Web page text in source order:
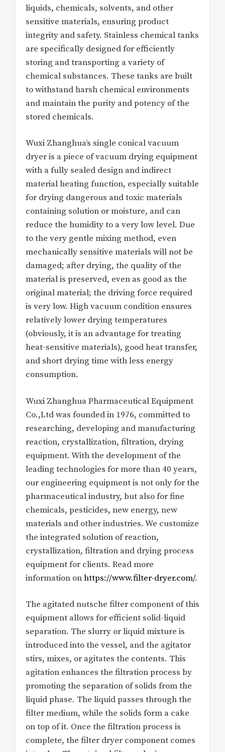
liquids, chemicals, solvents, and other
sensitive materials, ensuring product
integrity and safety. Stainless chemical tanks
are specifically designed for efficiently
storing and transporting a variety of
chemical substances. These tanks are built
to withstand harsh chemical environments
and maintain the purity and potency of the
stored chemicals.
Wuxi Zhanghua’s single conical vacuum
dryer is a piece of vacuum drying equipment
with a fully sealed design and indirect
material heating function, especially suitable
for drying dangerous and toxic materials
containing solution or moisture, and can
reduce the humidity to a very low level. Due
to the very gentle mixing method, even
mechanically sensitive materials will not be
damaged; after drying, the quality of the
material is preserved, even as good as the
original material; the driving force required
is very low. High vacuum condition ensures
relatively lower drying temperatures
(obviously, it is an advantage for treating
heat-sensitive materials), good heat transfer,
and short drying time with less energy
consumption.
Wuxi Zhanghua Pharmaceutical Equipment
Co.,Ltd was founded in 1976, committed to
researching, developing and manufacturing
reaction, crystallization, filtration, drying
equipment. With the development of the
leading technologies for more than 40 years,
our engineering equipment is not only for the
pharmaceutical industry, but also for fine
chemicals, pesticides, new energy, new
materials and other industries. We customize
the integrated solution of reaction,
crystallization, filtration and drying process
equipment for clients. Read more
information onhttps://www.filter-dryer.com/.
The agitated nutsche filter component of this
equipment allows for efficient solid-liquid
separation. The slurry or liquid mixture is
introduced into the vessel, and the agitator
stirs, mixes, or agitates the contents. This
agitation enhances the filtration process by
promoting the separation of solids from the
liquid phase. The liquid passes through the
filter medium, while the solids form a cake
on top of it. Once the filtration process is
complete, the filter dryer component comes